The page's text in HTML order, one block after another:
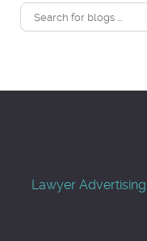
Lawyer Advertising